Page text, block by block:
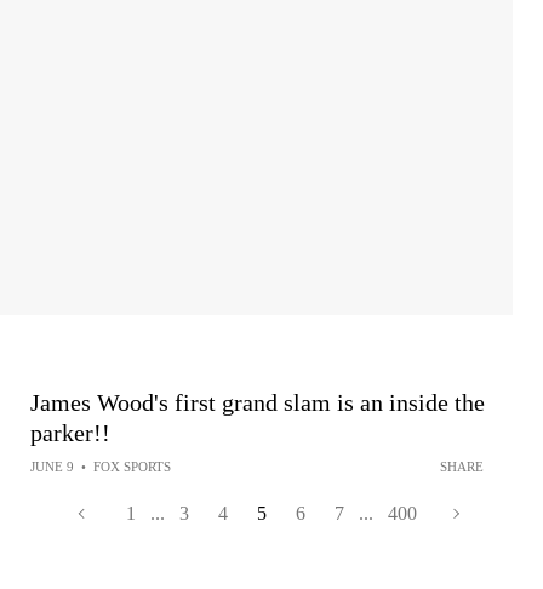
James Wood's first grand slam is an inside the
parker!!
JUNE 9 • FOX SPORTS SHARE
1 ... 3 4 5 6 7 ... 400